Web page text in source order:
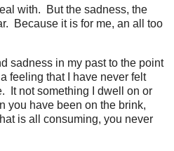
with. But the sadness, the
Because it is for me, an all too
sadness in my past to the point
feeling that I have never felt
It not something I dwell on or
you have been on the brink,
is all consuming, you never